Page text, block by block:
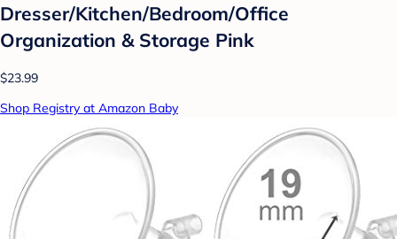
Dresser/Kitchen/Bedroom/Office
Organization & Storage Pink
$23.99
Shop Registry at Amazon Baby